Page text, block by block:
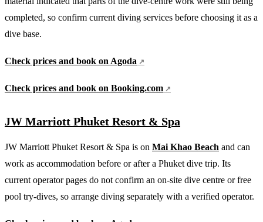
completed, so confirm current diving services before choosing it as a
dive base.
Check prices and book on Agoda
Check prices and book on Booking.com
JW Marriott Phuket Resort & Spa
JW Marriott Phuket Resort & Spa is on Mai Khao Beach and can
work as accommodation before or after a Phuket dive trip. Its
current operator pages do not confirm an on-site dive centre or free
pool try-dives, so arrange diving separately with a verified operator.